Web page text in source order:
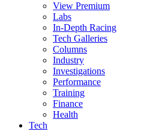
View Premium
Labs
In-Depth Racing
Tech Galleries
Columns
Industry
Investigations
Performance
Training
Finance
Health
Tech